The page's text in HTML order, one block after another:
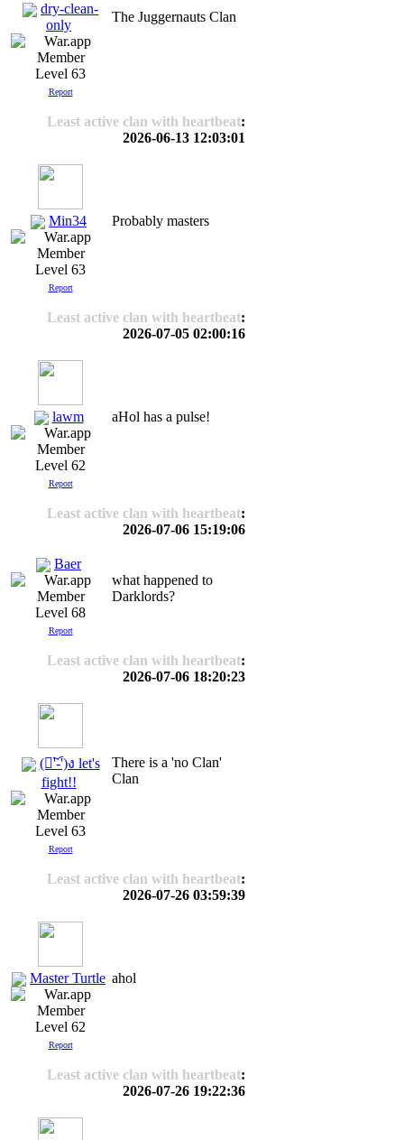
dry-clean-
only
Level 63
Report
The Juggernauts Clan
Least active clan with heartbeat:
2026-06-13 12:03:01
Min34
Level 63
Report
Probably masters
Least active clan with heartbeat:
2026-07-05 02:00:16
lawm
Level 62
Report
aHol has a pulse!
Least active clan with heartbeat:
2026-07-06 15:19:06
Baer
Level 68
Report
what happened to
Darklords?
Least active clan with heartbeat:
2026-07-06 18:20:23
(ง︡'-'︠)ง let's
fight!!
Level 63
Report
There is a 'no Clan'
Clan
Least active clan with heartbeat:
2026-07-26 03:59:39
Master Turtle
Level 62
Report
ahol
Least active clan with heartbeat:
2026-07-26 19:22:36